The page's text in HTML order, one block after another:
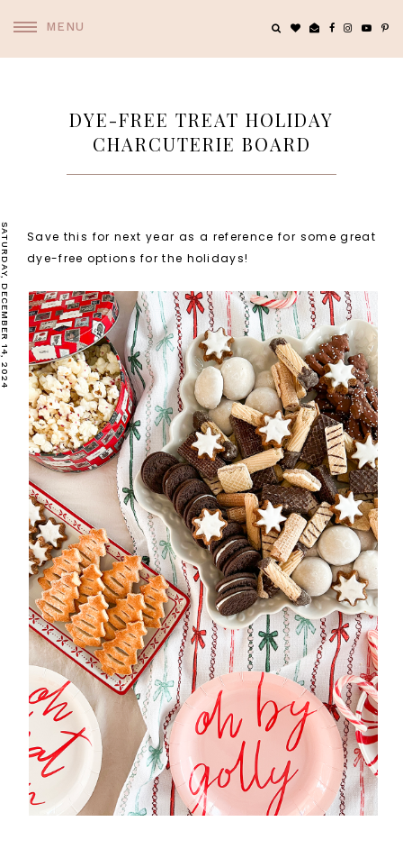
MENU
DYE-FREE TREAT HOLIDAY
CHARCUTERIE BOARD
SATURDAY, DECEMBER 14, 2024
Save this for next year as a reference for some great
dye-free options for the holidays!